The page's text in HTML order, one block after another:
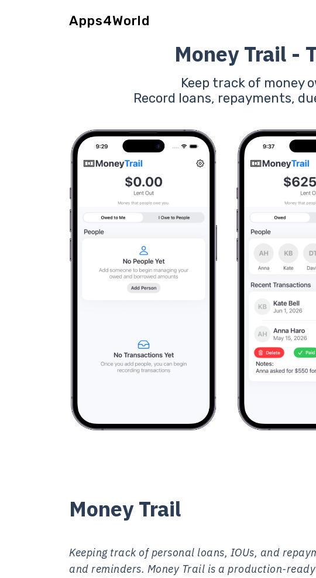
Apps4World
Money Trail -
Keep track of money
Record loans, repayments,
Money Trail
Keeping track of personal loans, IOUs, and
and reminders. Money Trail is a production-